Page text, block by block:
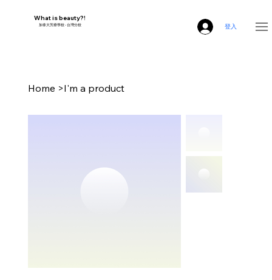
What is beauty?!
​加拿大芳療學校 - 台灣分校 登入
Home >I'm a product